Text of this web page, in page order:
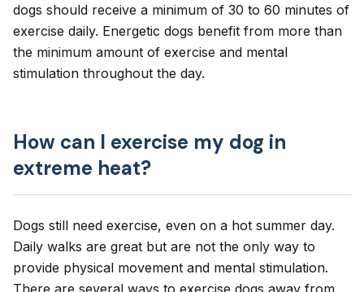
dogs should receive a minimum of 30 to 60 minutes of
exercise daily. Energetic dogs benefit from more than
the minimum amount of exercise and mental
stimulation throughout the day.
How can I exercise my dog in
extreme heat?
Dogs still need exercise, even on a hot summer day.
Daily walks are great but are not the only way to
provide physical movement and mental stimulation.
There are several ways to exercise dogs away from